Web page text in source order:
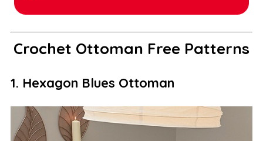
Crochet Ottoman Free Patterns
1. Hexagon Blues Ottoman